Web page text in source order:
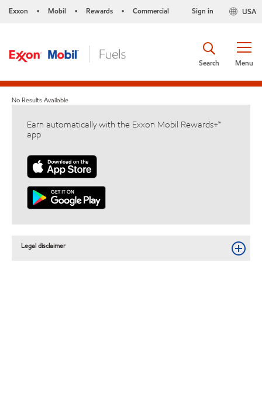
Exxon • Mobil • Rewards • Commercial USA
Sign in
Menu
Search
No Results Available
Earn automatically with the Exxon Mobil Rewards+™
app
Legal disclaimer